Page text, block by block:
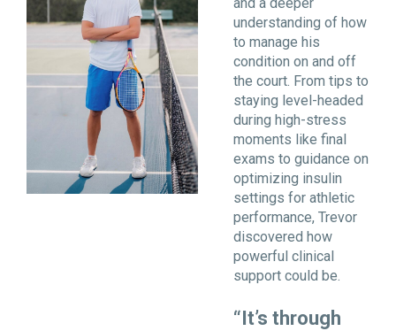
understanding of how
to manage his
condition on and off
the court. From tips to
staying level-headed
during high-stress
moments like final
exams to guidance on
optimizing insulin
settings for athletic
performance, Trevor
discovered how
powerful clinical
support could be.
“It’s through